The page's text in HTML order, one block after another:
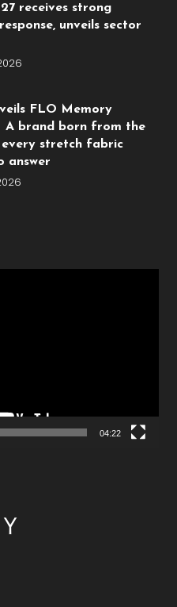
receives strong
unveils sector
FLO Memory
A brand born from the
every stretch fabric
answer
04:22